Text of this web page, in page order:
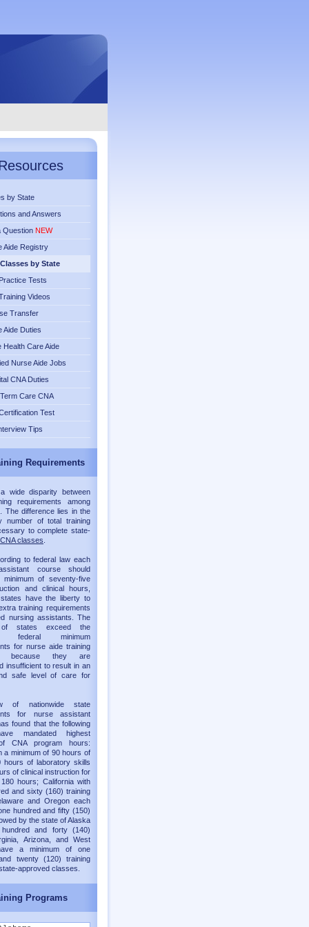
by State
and Answers
Question NEW
Aide Registry
by State
Tests
Videos
Transfer
Aide Duties
Health Care Aide
Nurse Aide Jobs
CNA Duties
Care CNA
Test
Tips
Requirements
wide disparity between
requirements among
The difference lies in the
number of total training
to complete state-
CNA classes
to federal law each
course should
of seventy-five
and clinical hours,
states have the liberty to
training requirements
nursing assistants. The
of states exceed the
federal minimum
for nurse aide training
because they are
insufficient to result in an
safe level of care for
of nationwide state
for nurse assistant
found that the following
mandated highest
CNA program hours:
a minimum of 90 hours of
hours of laboratory skills
of clinical instruction for
hours; California with
and sixty (160) training
and Oregon each
hundred and fifty (150)
by the state of Alaska
and forty (140)
Arizona, and West
a minimum of one
twenty (120) training
approved classes.
Programs